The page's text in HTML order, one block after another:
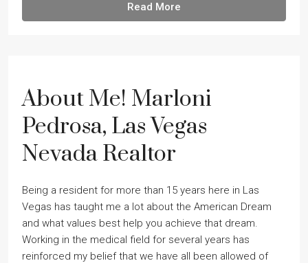
Read More
About Me! Marloni
Pedrosa, Las Vegas
Nevada Realtor
Being a resident for more than 15 years here in Las
Vegas has taught me a lot about the American Dream
and what values best help you achieve that dream.
Working in the medical field for several years has
reinforced my belief that we have all been allowed of